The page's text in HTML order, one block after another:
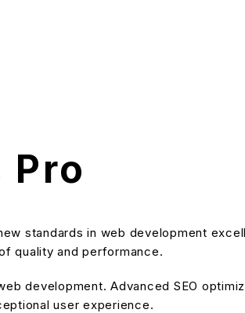
Pro
standards in web development
quality and performance.
development. Advanced SEO
user experience.